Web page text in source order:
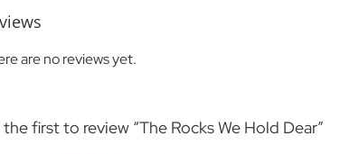
are no reviews yet.
the first to review “The Rocks We Hold Dear”